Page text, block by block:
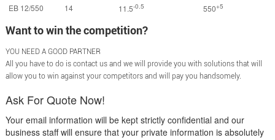
EB 12/550 14 11.5-0.5 550+5
Want to win the competition?
YOU NEED A GOOD PARTNER
All you have to do is contact us and we will provide you with solutions that will
allow you to win against your competitors and will pay you handsomely.
Ask For Quote Now!
Your email information will be kept strictly confidential and our
business staff will ensure that your private information is absolutely